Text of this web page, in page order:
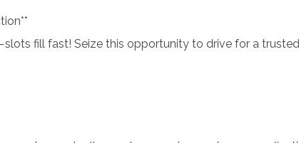
fill fast! Seize this opportunity to drive for a